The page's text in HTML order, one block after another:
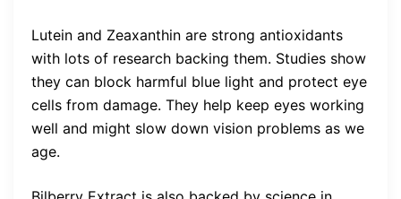
Lutein and Zeaxanthin are strong antioxidants
with lots of research backing them. Studies show
they can block harmful blue light and protect eye
cells from damage. They help keep eyes working
well and might slow down vision problems as we
age.